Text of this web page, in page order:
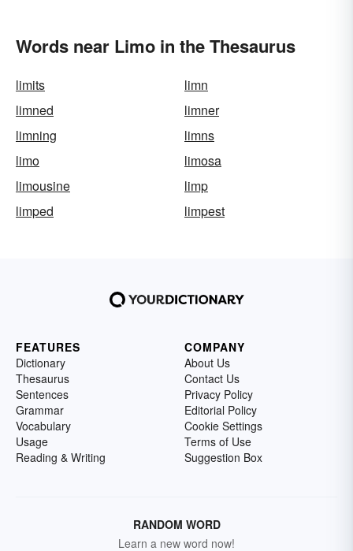
Words near Limo in the Thesaurus
limits
limn
limned
limner
limning
limns
limo
limosa
limousine
limp
limped
limpest
FEATURES
Dictionary
Thesaurus
Sentences
Grammar
Vocabulary
Usage
Reading & Writing
COMPANY
About Us
Contact Us
Privacy Policy
Editorial Policy
Cookie Settings
Terms of Use
Suggestion Box
RANDOM WORD
Learn a new word now!